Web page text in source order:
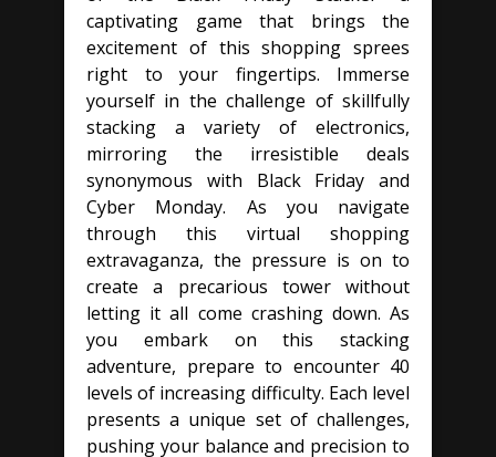
captivating game that brings the
excitement of this shopping sprees
right to your fingertips. Immerse
yourself in the challenge of skillfully
stacking a variety of electronics,
mirroring the irresistible deals
synonymous with Black Friday and
Cyber Monday. As you navigate
through this virtual shopping
extravaganza, the pressure is on to
create a precarious tower without
letting it all come crashing down. As
you embark on this stacking
adventure, prepare to encounter 40
levels of increasing difficulty. Each level
presents a unique set of challenges,
pushing your balance and precision to